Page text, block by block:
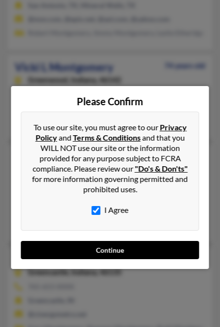
Vicki L Montgomery
74 years old
Greenwood,
Indiana, 46142
Vicki L Montgomery
62 years old
Calimesa,California, 92320
909-795-XXXX
Vicki L Montgomery
Greencastle,Indiana, 46135
Please Confirm
To use our site, you must agree to ourPrivacy
PolicyandTerms & Conditionsand that you
WILL NOT use our site or the information
provided for any purpose subject to FCRA
compliance. Please review our"Do's & Don'ts"
for more information governing permitted and
prohibited uses.
I Agree
Continue